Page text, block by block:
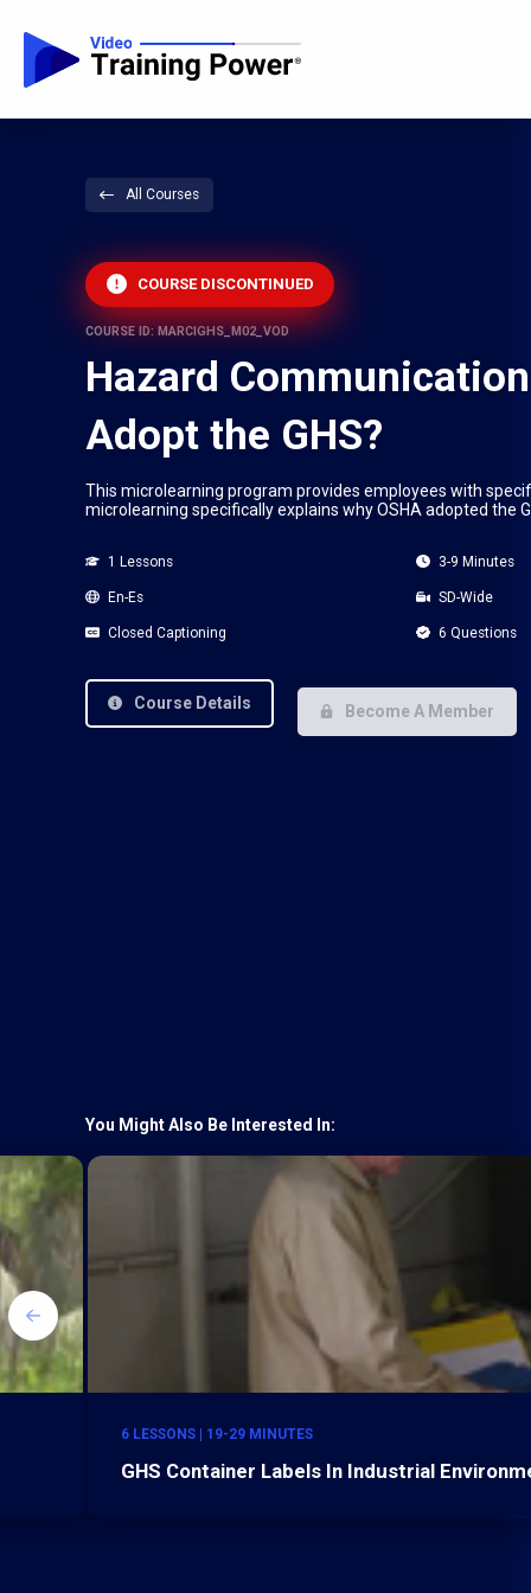
All Courses
COURSE DISCONTINUED
COURSE ID: MARCIGHS_M02_VOD
Hazard
Adopt the GHS?
This microlearning program provides employees with
microlearning specifically explains why OSHA adopted the
1 Lessons 3-9 Minutes
En-Es SD-Wide
Closed Captioning 6 Questions
Course Details Become A Member
You Might Also Be Interested In:
6 LESSONS | 19-29 MINUTES
GHS Container Labels In Industrial